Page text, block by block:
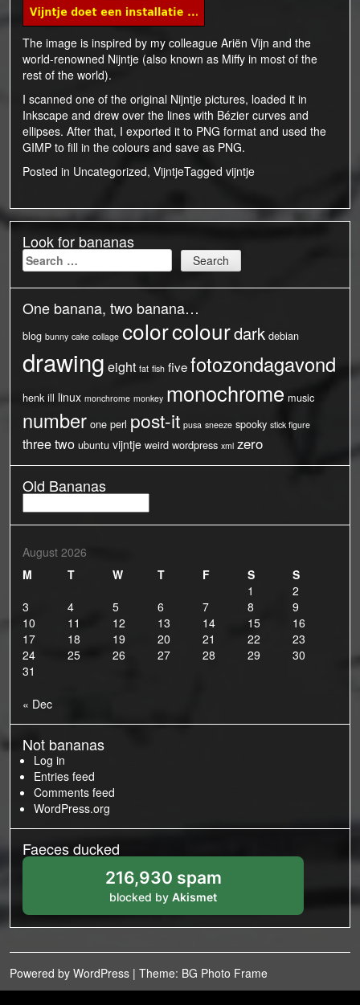
The image is inspired by my colleague Ariën Vijn and the
world-renowned Nijntje (also known as Miffy in most of the
rest of the world).
I scanned one of the original Nijntje pictures, loaded it in
Inkscape and drew over the lines with Bézier curves and
ellipses. After that, I exported it to PNG format and used the
GIMP to fill in the colours and save as PNG.
Posted in Uncategorized, VijntjeTagged vijntje
Look for bananas
Search
for:
One banana, two banana…
blog bunny cake collage colorcolourdark debian
drawing eight fat fish fivefotozondagavond
henk ill linux monchrome monkey monochrome music
number one perl post-it pusa sneeze spooky stick figure
threetwo ubuntu vijntje weird wordpress xml zero
Old Bananas
Bananas
August 2026
M
T W T F S
S
1
2
3
4 5 6 7 8
9
10
11 12 13 14 15
16
17
18 19 20 21 22
23
24
25 26 27 28 29
30
31
« Dec
Not bananas
Log in
Entries feed
Comments feed
WordPress.org
Faeces ducked
216,930 spam
blocked by Akismet
Powered by WordPress | Theme: BG Photo Frame